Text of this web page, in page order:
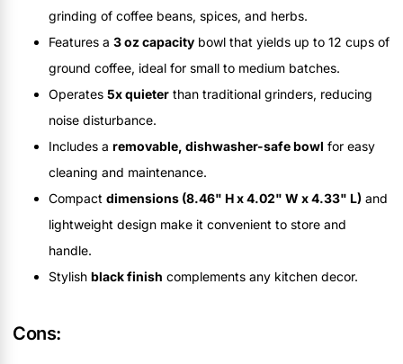
grinding of coffee beans, spices, and herbs.
Features a 3 oz capacity bowl that yields up to 12 cups of
ground coffee, ideal for small to medium batches.
Operates 5x quieter than traditional grinders, reducing
noise disturbance.
Includes a removable, dishwasher-safe bowl for easy
cleaning and maintenance.
Compact dimensions (8.46" H x 4.02" W x 4.33" L) and
lightweight design make it convenient to store and
handle.
Stylish black finish complements any kitchen decor.
Cons: